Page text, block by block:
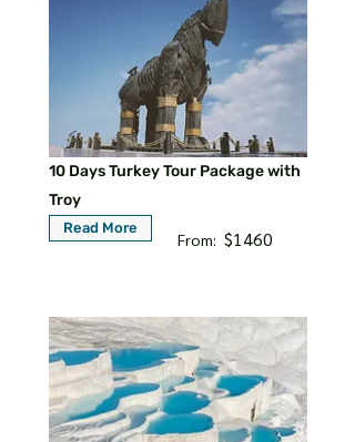
10 Days Turkey Tour Package with
Troy
Read More
From: $1460